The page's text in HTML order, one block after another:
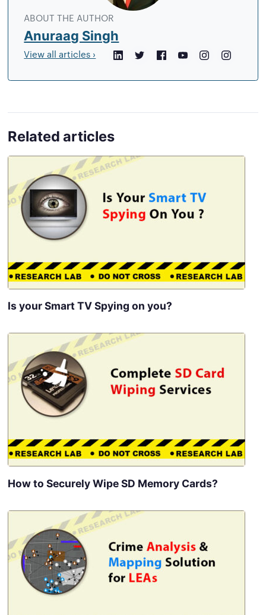
ABOUT THE AUTHOR
Anuraag Singh
View all articles ›
LinkedInTwitterFacebook
YouTubeInstagram
Related articles
Is your Smart TV Spying on you?
How to Securely Wipe SD Memory Cards?